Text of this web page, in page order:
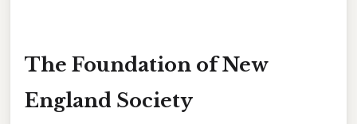
The Foundation of New
England Society